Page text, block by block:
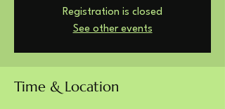
Registration is closed
See other events
Time & Location